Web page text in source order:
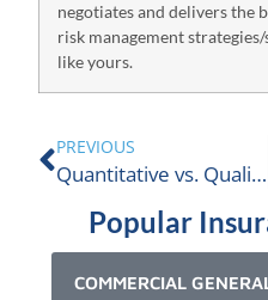
negotiates and delivers the
risk management
like yours.
PREVIOUS
Quantitative vs. Qualitative Claim Auditing…which is better?
Popular
COMMERCIAL